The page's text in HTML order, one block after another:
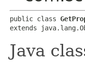
public class
extends
Java